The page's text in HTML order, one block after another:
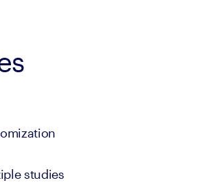
studies